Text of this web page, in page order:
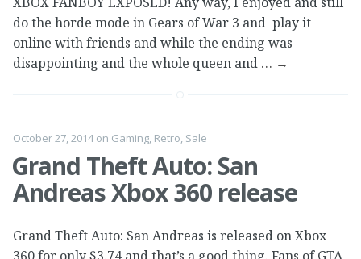
do the horde mode in Gears of War 3 and play it
online with friends and while the ending was
disappointing and the whole queen and … →
October 27, 2014on Gaming, Retro, Sale
Grand Theft Auto: San
Andreas Xbox 360 release
Grand Theft Auto: San Andreas is released on Xbox